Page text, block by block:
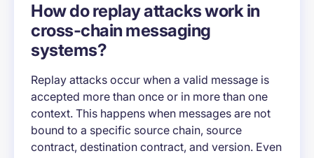
How do replay attacks work in
cross-chain messaging
systems?
Replay attacks occur when a valid message is
accepted more than once or in more than one
context. This happens when messages are not
bound to a specific source chain, source
contract, destination contract, and version. Even